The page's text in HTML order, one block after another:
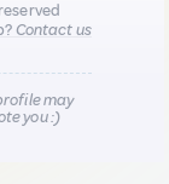
Contact us
may
you :)